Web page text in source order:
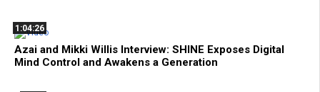
1:04:26
Azai and Mikki Willis Interview: SHINE Exposes Digital
Mind Control and Awakens a Generation